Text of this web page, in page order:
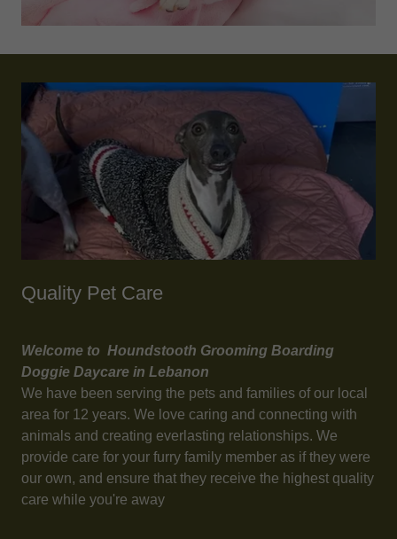
Quality Pet Care
Welcome to Houndstooth Grooming Boarding
Doggie Daycare in Lebanon
We have been serving the pets and families of our local
area for 12 years. We love caring and connecting with
animals and creating everlasting relationships. We
provide care for your furry family member as if they were
our own, and ensure that they receive the highest quality
care while you're away